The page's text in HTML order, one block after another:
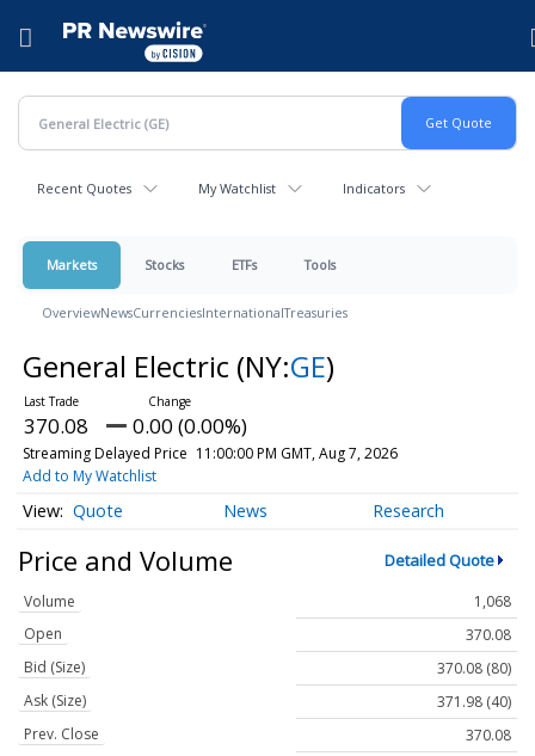
Hamburger menu
Recent Quotes My Watchlist Indicators
Markets Stocks ETFs Tools
OverviewNewsCurrenciesInternationalTreasuries
General Electric (NY:GE)
370.08 0.00 (0.00%)
Streaming Delayed Price 11:00:00 PM GMT, Aug 7, 2026
Add to My Watchlist
Quote News Research
Price and Volume Detailed Quote
Volume
1,068
Open
370.08
Bid (Size)
370.08 (80)
Ask (Size)
371.98 (40)
Prev. Close
370.08